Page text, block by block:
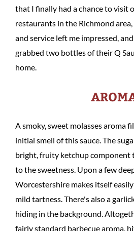
that I finally had a chance to visit
restaurants in the Richmond
and service left me impressed,
grabbed two bottles of their Q
home.
A smoky, sweet molasses aroma
initial smell of this sauce. The
bright, fruity ketchup component
to the sweetness. Upon a few
Worcestershire makes itself
mild tartness. There's also a
hiding in the background.
fairly standard barbecue aroma,